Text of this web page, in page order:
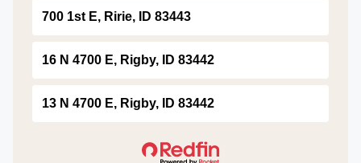
700 1st E, Ririe, ID 83443
16 N 4700 E, Rigby, ID 83442
13 N 4700 E, Rigby, ID 83442